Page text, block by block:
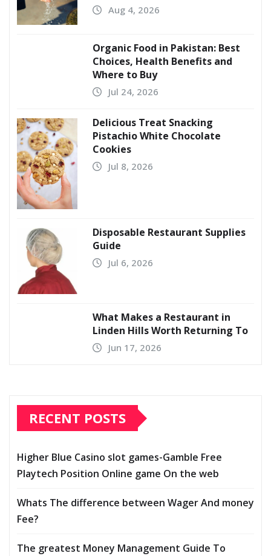
Aug 4, 2026
Organic Food in Pakistan: Best
Choices, Health Benefits and
Where to Buy
Jul 24, 2026
Delicious Treat Snacking
Pistachio White Chocolate
Cookies
Jul 8, 2026
Disposable Restaurant Supplies
Guide
Jul 6, 2026
What Makes a Restaurant in
Linden Hills Worth Returning To
Jun 17, 2026
RECENT POSTS
Higher Blue Casino slot games-Gamble Free
Playtech Position Online game On the web
Whats The difference between Wager And money
Fee?
The greatest Money Management Guide To